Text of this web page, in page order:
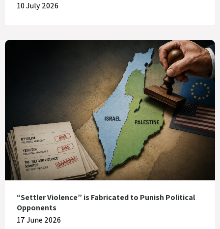
10 July 2026
“Settler Violence” is Fabricated to Punish Political
Opponents
17 June 2026